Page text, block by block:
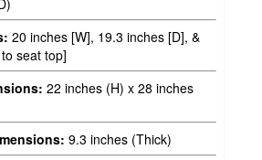
20 inches [W], 19.3 inches [D], &
seat top]
22 inches (H) x 28 inches
9.3 inches (Thick)